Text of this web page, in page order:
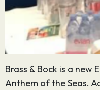
Brass & Bock is a new
Anthem of the Seas.